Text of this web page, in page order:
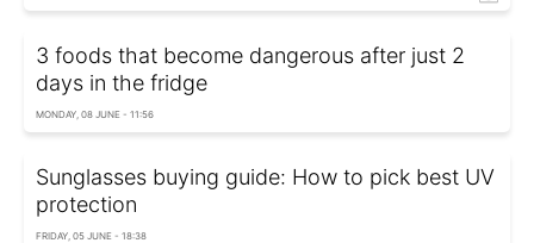
3 foods that become dangerous after just 2
days in the fridge
MONDAY, 08 JUNE - 11:56
Sunglasses buying guide: How to pick best UV
protection
FRIDAY, 05 JUNE - 18:38